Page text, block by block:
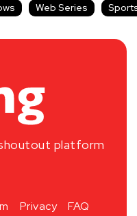
Web Series
platform
Privacy
FAQ